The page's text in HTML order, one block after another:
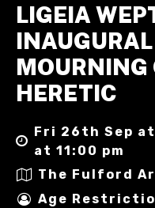
LIGEIA
MOURNING
HERETIC
Fri 26th Sep
at 11:00 pm
The Fulford
Age